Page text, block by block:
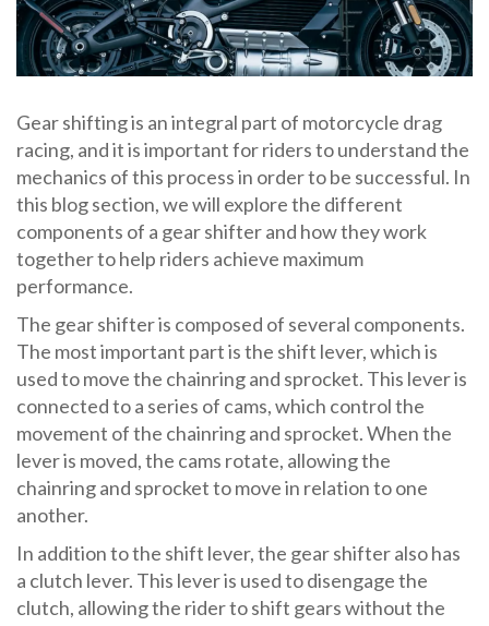
Gear shifting is an integral part of motorcycle drag
racing, and it is important for riders to understand the
mechanics of this process in order to be successful. In
this blog section, we will explore the different
components of a gear shifter and how they work
together to help riders achieve maximum
performance.
The gear shifter is composed of several components.
The most important part is the shift lever, which is
used to move the chainring and sprocket. This lever is
connected to a series of cams, which control the
movement of the chainring and sprocket. When the
lever is moved, the cams rotate, allowing the
chainring and sprocket to move in relation to one
another.
In addition to the shift lever, the gear shifter also has
a clutch lever. This lever is used to disengage the
clutch, allowing the rider to shift gears without the